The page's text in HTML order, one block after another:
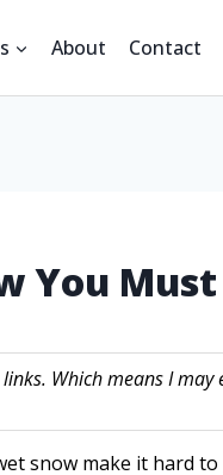
About Contact
You
Which means I
snow make it hard